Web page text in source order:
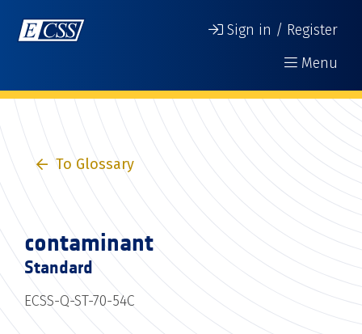
Sign in / Register
Menu
To Glossary
contaminant
Standard
ECSS-Q-ST-70-54C